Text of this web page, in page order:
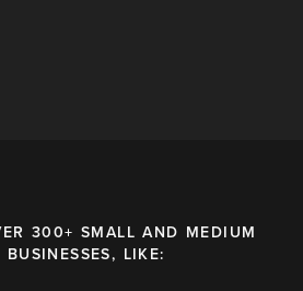
300+ SMALL AND MEDIUM
BUSINESSES, LIKE: